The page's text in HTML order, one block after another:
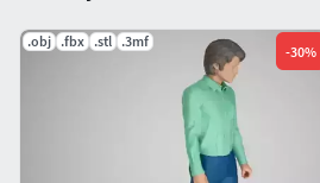
.obj .fbx .stl .3mf
-30%